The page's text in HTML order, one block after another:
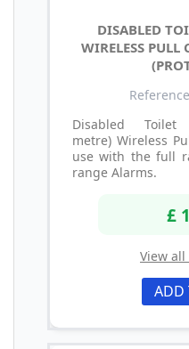
DISABLED
WIRELESS PULL
Disabled
metre) Wireless
use with the full
range Alarms.
£
View
ADD